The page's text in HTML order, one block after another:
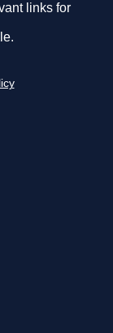
links for